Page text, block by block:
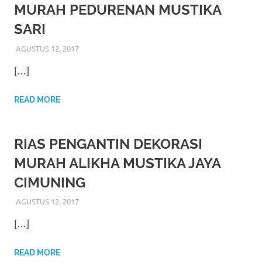
more
about
https://www.watchesb.com
go
to
guys
https://
his
comment
here
MURAH PEDURENAN MUSTIKA
SARI
AGUSTUS 12, 2017RIASALIKHA
RIAS PENGANTIN
[…]
READ MORE
RIAS PENGANTIN DEKORASI
MURAH ALIKHA MUSTIKA JAYA
CIMUNING
AGUSTUS 12, 2017RIASALIKHA
RIAS PENGANTIN
[…]
READ MORE